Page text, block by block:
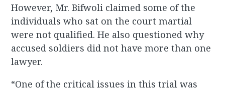
However, Mr. Bifwoli claimed some of the
individuals who sat on the court martial
were not qualified. He also questioned why
accused soldiers did not have more than one
lawyer.
“One of the critical issues in this trial was